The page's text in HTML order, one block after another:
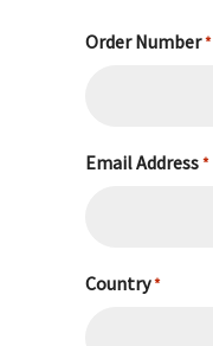
Order Number*
Email Address*
Country*